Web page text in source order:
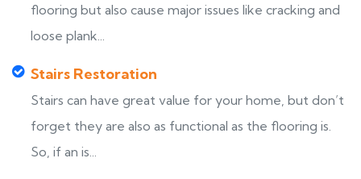
flooring but also cause major issues like cracking and
loose plank...
Stairs Restoration
Stairs can have great value for your home, but don’t
forget they are also as functional as the flooring is.
So, if an is...